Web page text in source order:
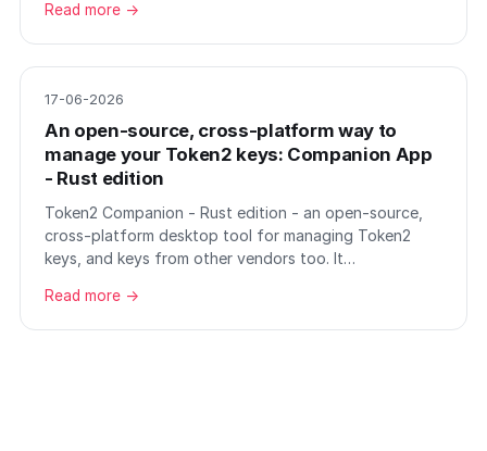
Read more →
17-06-2026
An open-source, cross-platform way to
manage your Token2 keys: Companion App
- Rust edition
Token2 Companion - Rust edition - an open-source,
cross-platform desktop tool for managing Token2
keys, and keys from other vendors too. It…
Read more →